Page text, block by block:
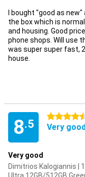
I bought "good as
the box which is
and housing. Good
phone shops. Will use
was super super fast,
house.
8.5
4.5 stars
Very
Very good
Dimitrios Kalogiannis |